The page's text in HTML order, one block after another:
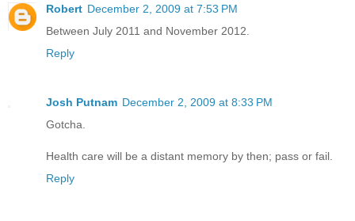
Robert December 2, 2009 at 7:53 PM
Between July 2011 and November 2012.
Reply
Josh Putnam December 2, 2009 at 8:33 PM
Gotcha.
Health care will be a distant memory by then; pass or fail.
Reply